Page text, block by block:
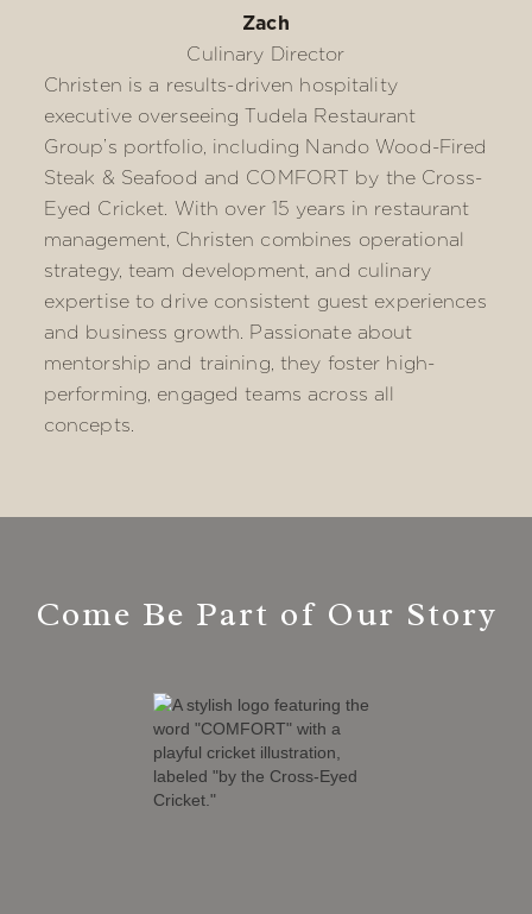
Zach
Culinary Director
Christen is a results-driven hospitality
executive overseeing Tudela Restaurant
Group’s portfolio, including Nando Wood-Fired
Steak & Seafood and COMFORT by the Cross-
Eyed Cricket. With over 15 years in restaurant
management, Christen combines operational
strategy, team development, and culinary
expertise to drive consistent guest experiences
and business growth. Passionate about
mentorship and training, they foster high-
performing, engaged teams across all
concepts.
Come Be Part of Our Story